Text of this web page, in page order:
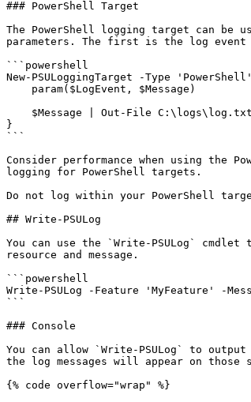
### PowerShell Target
The PowerShell logging target can be
parameters. The first is the log event
```powershell
New-PSULoggingTarget -Type
}
```
Consider performance when using the
logging for PowerShell targets.
Do not log within your PowerShell
## Write-PSULog
You can use the `Write-PSULog`
resource and message.
```powershell
Write-PSULog -Feature 'MyFeature' -
```
### Console
You can allow `Write-PSULog` to
the log messages will appear on those
{% code overflow="wrap" %}